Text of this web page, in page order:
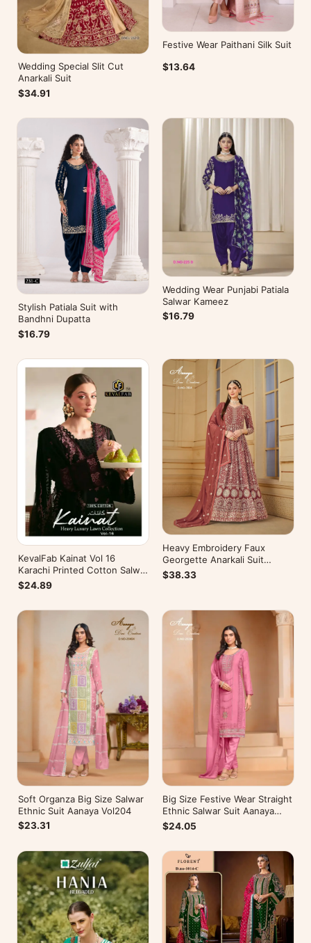
Wedding Special Slit Cut
Anarkali Suit
$34.91
Festive Wear Paithani Silk Suit
$13.64
Stylish Patiala Suit with
Bandhni Dupatta
$16.79
Wedding Wear Punjabi Patiala
Salwar Kameez
$16.79
KevalFab Kainat Vol 16
Karachi Printed Cotton Salwar
Suit Summer Wear Ethnic Suit
$24.89
Heavy Embroidery Faux
Georgette Anarkali Suit
Festive Wear Aanaya Vol-178
$38.33
Soft Organza Big Size Salwar
Ethnic Suit Aanaya Vol204
$23.31
Big Size Festive Wear Straight
Ethnic Salwar Suit Aanaya
Vol202
$24.05